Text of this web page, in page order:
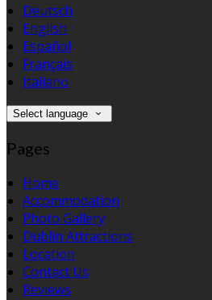
Deutsch
English
Español
Français
Italiano
Select language
Pages
Home
Accommodation
Photo Gallery
Dublin Attractions
Location
Contact Us
Reviews